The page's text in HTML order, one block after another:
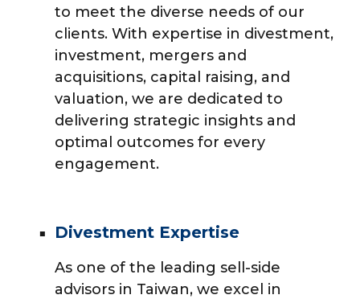
to meet the diverse needs of our
clients. With expertise in divestment,
investment, mergers and
acquisitions, capital raising, and
valuation, we are dedicated to
delivering strategic insights and
optimal outcomes for every
engagement.
Divestment Expertise
As one of the leading sell-side
advisors in Taiwan, we excel in